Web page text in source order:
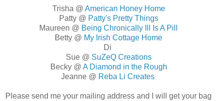
Trisha @ American Honey Home
Patty @ Patty's Pretty Things
Maureen @ Being Chronically Ill Is A Pill
Betty @ My Irish Cottage Home
Di
Sue @ SuZeQ Creations
Becky @ A Diamond in the Rough
Jeanne @ Reba Li Creates
Please send me your mailing address and I will get your bag